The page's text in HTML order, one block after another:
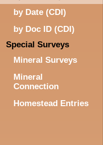
by Date (CDI)
by Doc ID (CDI)
Special Surveys
Mineral Surveys
Mineral
Connection
Homestead Entries